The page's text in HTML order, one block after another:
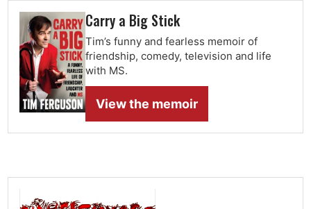
Carry a Big Stick
Tim’s funny and fearless memoir of
friendship, comedy, television and life
with MS.
View the memoir